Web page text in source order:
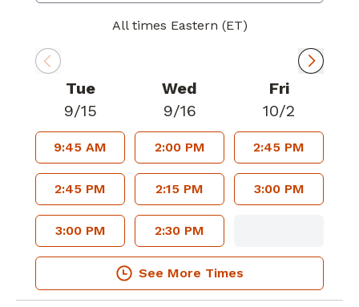
All times Eastern (ET)
Tue
9/15
9:45 AM
2:45 PM
3:00 PM
Wed
9/16
2:00 PM
2:15 PM
2:30 PM
Fri
10/2
2:45 PM
3:00 PM
See More Times